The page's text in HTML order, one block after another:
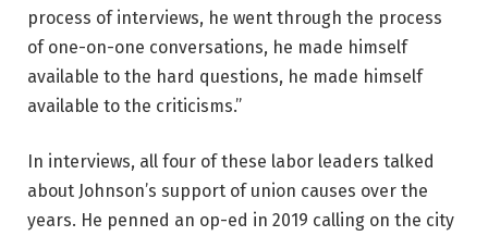
process of interviews, he went through the process
of one-on-one conversations, he made himself
available to the hard questions, he made himself
available to the criticisms.”
In interviews, all four of these labor leaders talked
about Johnson’s support of union causes over the
years. He penned an op-ed in 2019 calling on the city